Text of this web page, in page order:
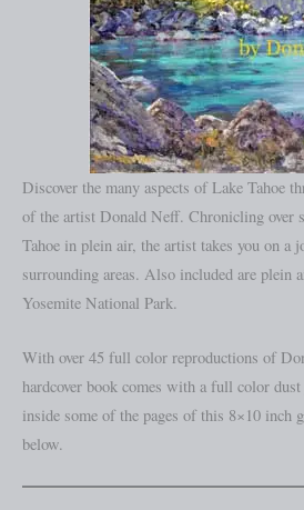
Discover the many aspects of Lake Tahoe
of the artist Donald Neff. Chronicling over
Tahoe in plein air, the artist takes you on a
surrounding areas. Also included are plein
Yosemite National Park.
With over 45 full color reproductions of
hardcover book comes with a full color
inside some of the pages of this 8×10 inch
below.